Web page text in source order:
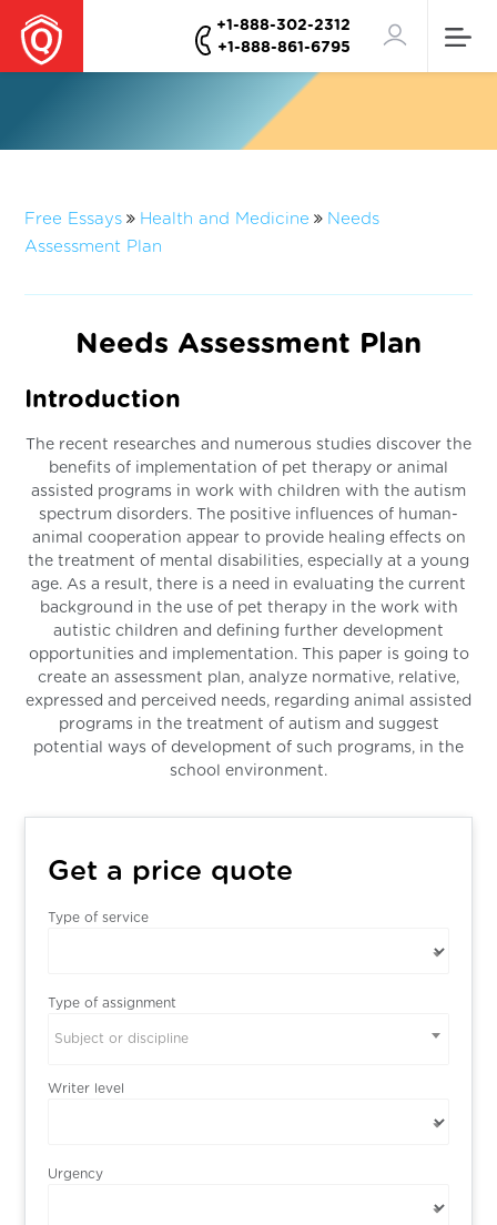
+1-888-302-2312
+1-888-861-6795
Free Essays Health and Medicine
Needs
Assessment Plan
Needs Assessment Plan
Introduction
The recent researches and numerous studies discover the
benefits of implementation of pet therapy or animal
assisted programs in work with children with the autism
spectrum disorders. The positive influences of human-
animal cooperation appear to provide healing effects on
the treatment of mental disabilities, especially at a young
age. As a result, there is a need in evaluating the current
background in the use of pet therapy in the work with
autistic children and defining further development
opportunities and implementation. This paper is going to
create an assessment plan, analyze normative, relative,
expressed and perceived needs, regarding animal assisted
programs in the treatment of autism and suggest
potential ways of development of such programs, in the
school environment.
Get a price quote
Type of service
Type of assignment
Subject or discipline
Writer level
Urgency